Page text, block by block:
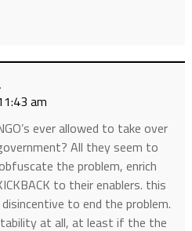
am
ever allowed to take over
All they seem to
the problem, enrich
to their enablers. this
to end the problem.
at all, at least if the the